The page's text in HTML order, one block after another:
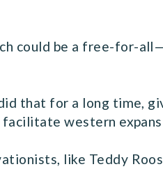
could be a free-for-
that for a long time,
western
like Teddy